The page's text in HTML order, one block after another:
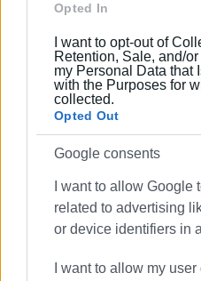
Opted In
I want to opt-out of
Retention, Sale, and/
my Personal Data that
with the Purposes for
collected.
Opted Out
Google consents
I want to allow Google
related to advertising
or device identifiers in
I want to allow my